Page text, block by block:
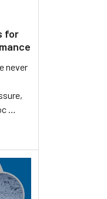
for
never
…